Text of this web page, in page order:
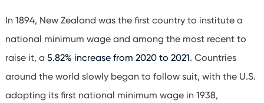
In 1894, New Zealand was the first country to institute a
national minimum wage and among the most recent to
raise it, a 5.82% increase from 2020 to 2021. Countries
around the world slowly began to follow suit, with the U.S.
adopting its first national minimum wage in 1938,